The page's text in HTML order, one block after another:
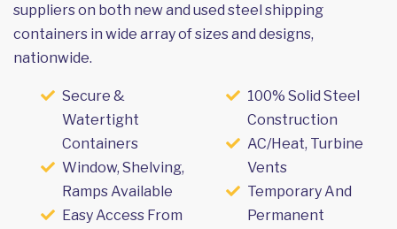
suppliers on both new and used steel shipping
containers in wide array of sizes and designs,
nationwide.
Secure &
Watertight
Containers
Window, Shelving,
Ramps Available
Easy Access From
100% Solid Steel
Construction
AC/Heat, Turbine
Vents
Temporary And
Permanent